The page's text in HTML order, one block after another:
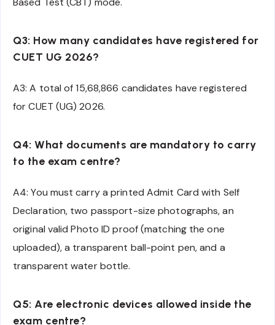
Q3: How many candidates have registered for
CUET UG 2026?
A3: A total of 15,68,866 candidates have registered
for CUET (UG) 2026.
Q4: What documents are mandatory to carry
to the exam centre?
A4: You must carry a printed Admit Card with Self
Declaration, two passport-size photographs, an
original valid Photo ID proof (matching the one
uploaded), a transparent ball-point pen, and a
transparent water bottle.
Q5: Are electronic devices allowed inside the
exam centre?